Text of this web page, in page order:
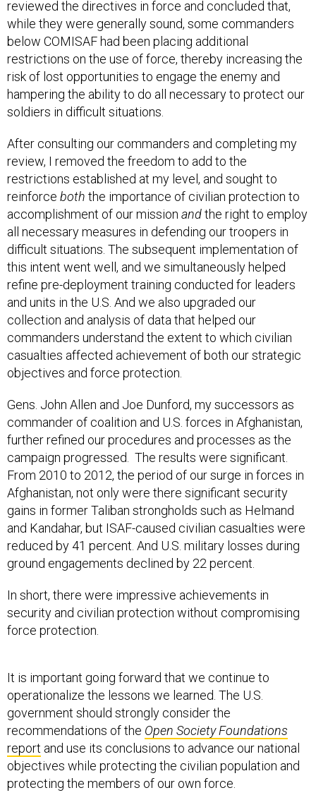
reviewed the directives in force and concluded that,
while they were generally sound, some commanders
below COMISAF had been placing additional
restrictions on the use of force, thereby increasing the
risk of lost opportunities to engage the enemy and
hampering the ability to do all necessary to protect our
soldiers in difficult situations.
After consulting our commanders and completing my
review, I removed the freedom to add to the
restrictions established at my level, and sought to
reinforce both the importance of civilian protection to
accomplishment of our mission andthe right to employ
all necessary measures in defending our troopers in
difficult situations. The subsequent implementation of
this intent went well, and we simultaneously helped
refine pre-deployment training conducted for leaders
and units in the U.S. And we also upgraded our
collection and analysis of data that helped our
commanders understand the extent to which civilian
casualties affected achievement of both our strategic
objectives and force protection.
Gens. John Allen and Joe Dunford, my successors as
commander of coalition and U.S. forces in Afghanistan,
further refined our procedures and processes as the
campaign progressed. The results were significant.
From 2010 to 2012, the period of our surge in forces in
Afghanistan, not only were there significant security
gains in former Taliban strongholds such as Helmand
and Kandahar, but ISAF-caused civilian casualties were
reduced by 41 percent. And U.S. military losses during
ground engagements declined by 22 percent.
In short, there were impressive achievements in
security and civilian protection without compromising
force protection.
It is important going forward that we continue to
operationalize the lessons we learned. The U.S.
government should strongly consider the
recommendations of the Open Society Foundations
report and use its conclusions to advance our national
objectives while protecting the civilian population and
protecting the members of our own force.